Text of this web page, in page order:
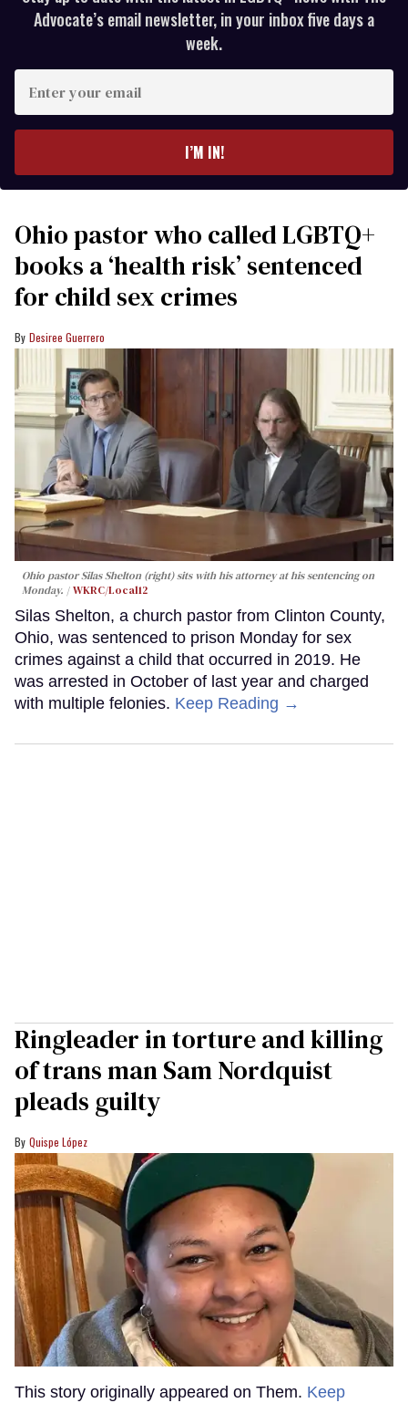
Advocate’s email newsletter, in your inbox five days a
week.
your
I’M IN!
Ohio pastor who called LGBTQ+
books a ‘health risk’ sentenced
for child sex crimes
Desiree Guerrero
Ohio pastor Silas Shelton (right) sits with his attorney at his sentencing on
Monday.
WKRC/Local12
Silas Shelton, a church pastor from Clinton County,
Ohio, was sentenced to prison Monday for sex
crimes against a child that occurred in 2019. He
was arrested in October of last year and charged
with multiple felonies. Keep Reading →
Ringleader in torture and killing
of trans man Sam Nordquist
pleads guilty
Quispe López
This story originally appeared on Them. Keep